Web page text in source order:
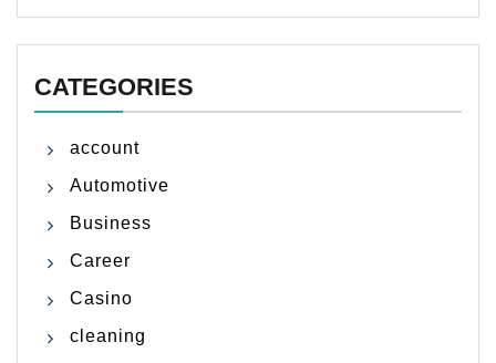
CATEGORIES
account
Automotive
Business
Career
Casino
cleaning